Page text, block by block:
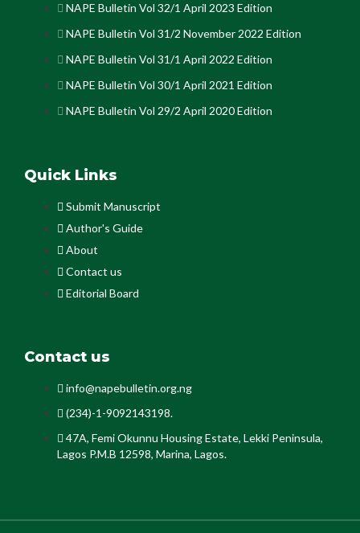
NAPE Bulletin Vol 32/1 April 2023 Edition
NAPE Bulletin Vol 31/2 November 2022 Edition
NAPE Bulletin Vol 31/1 April 2022 Edition
NAPE Bulletin Vol 30/1 April 2021 Edition
NAPE Bulletin Vol 29/2 April 2020 Edition
Quick Links
Submit Manuscript
Author's Guide
About
Contact us
Editorial Board
Contact us
info@napebulletin.org.ng
(234)-1-9092143198.
47A, Femi Okunnu Housing Estate, Lekki Peninsula,
Lagos P.M.B 12598, Marina, Lagos.